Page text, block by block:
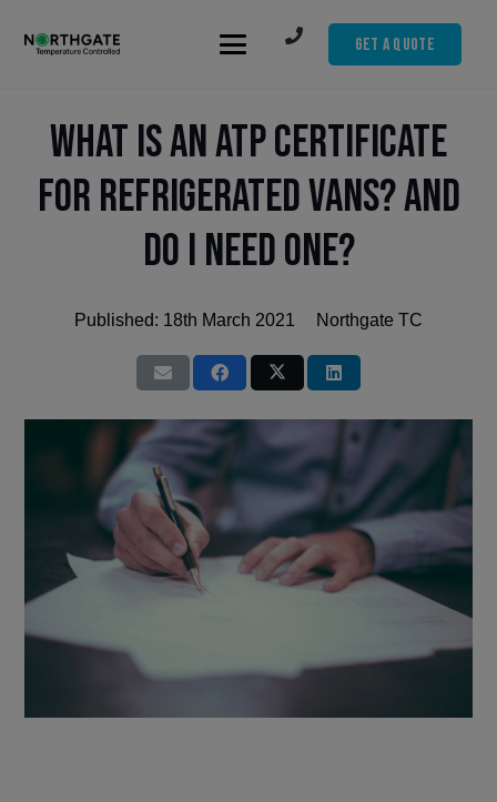
Get A Quote
What is an ATP Certificate
for Refrigerated Vans? And
Do I Need One?
Published: 18th March 2021 Northgate TC